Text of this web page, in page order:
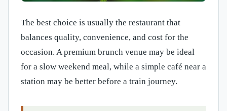
The best choice is usually the restaurant that
balances quality, convenience, and cost for the
occasion. A premium brunch venue may be ideal
for a slow weekend meal, while a simple café near a
station may be better before a train journey.